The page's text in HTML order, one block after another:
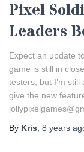
Pixel
Leaders
Expect an update
game is still in
testers, but I’m
give the new
By Kris 8 years